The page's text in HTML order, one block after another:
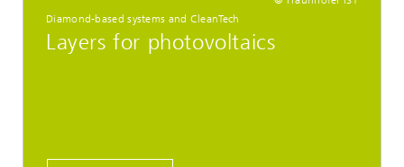
Diamond-based systems and CleanTech
Layers for photovoltaics